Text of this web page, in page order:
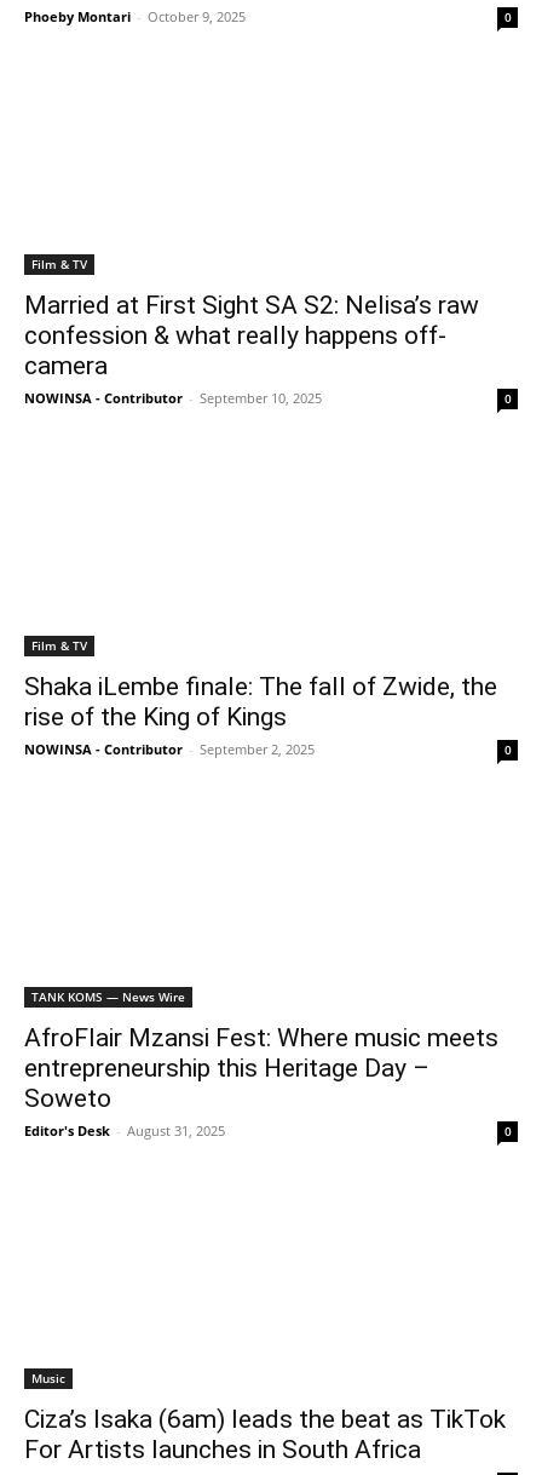
Phoeby Montari - October 9, 2025 0
Film & TV
Married at First Sight SA S2: Nelisa’s raw
confession & what really happens off-
camera
NOWINSA - Contributor - September 10, 2025 0
Film & TV
Shaka iLembe finale: The fall of Zwide, the
rise of the King of Kings
NOWINSA - Contributor - September 2, 2025 0
TANK KOMS — News Wire
AfroFlair Mzansi Fest: Where music meets
entrepreneurship this Heritage Day –
Soweto
Editor's Desk - August 31, 2025 0
Music
Ciza’s Isaka (6am) leads the beat as TikTok
For Artists launches in South Africa